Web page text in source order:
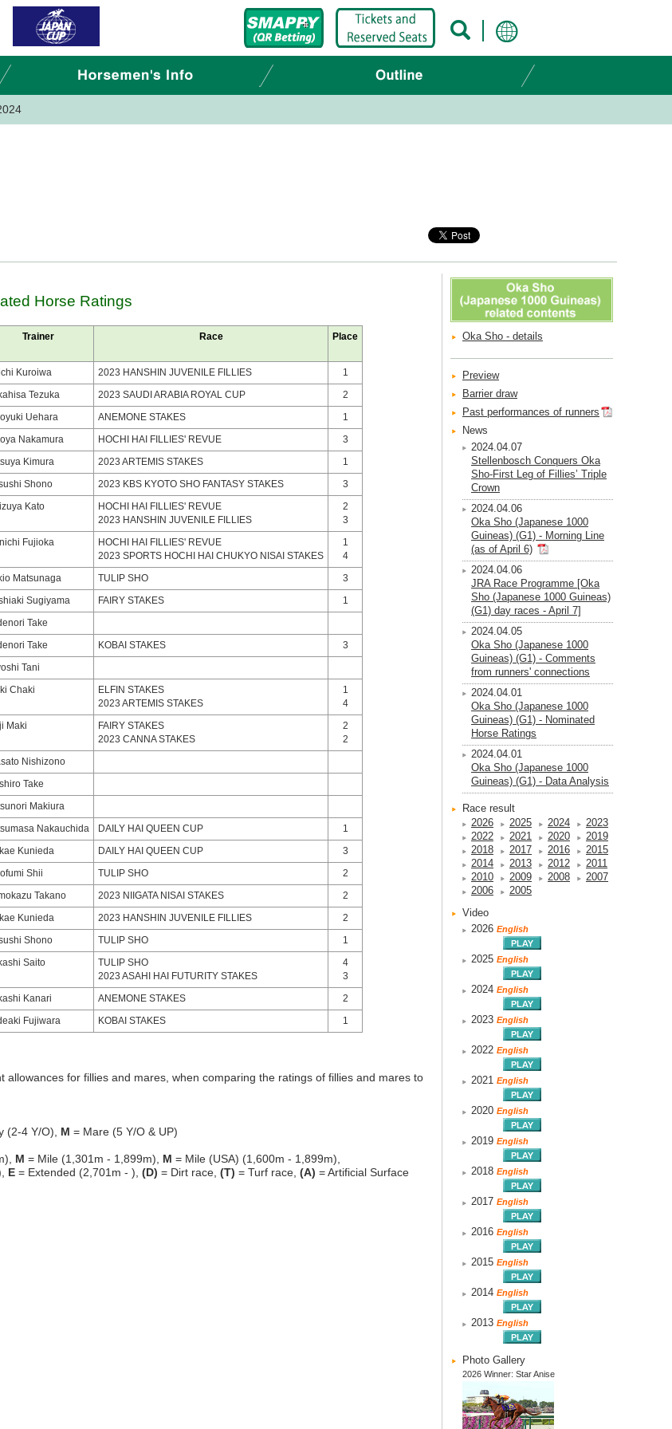
Horse Ratings
Trainer Race Place
Kuroiwa 2023 HANSHIN JUVENILE FILLIES
1
Tezuka 2023 SAUDI ARABIA ROYAL CUP
2
Uehara ANEMONE STAKES
1
Nakamura HOCHI HAI FILLIES' REVUE
3
Kimura 2023 ARTEMIS STAKES
1
Shono 2023 KBS KYOTO SHO FANTASY STAKES
3
Kato
HOCHI HAI FILLIES' REVUE
2023 HANSHIN JUVENILE FILLIES
2
3
Fujioka
HOCHI HAI FILLIES' REVUE
2023 SPORTS HOCHI HAI CHUKYO NISAI STAKES
1
4
Matsunaga TULIP SHO
3
Sugiyama FAIRY STAKES
1
Take
Take KOBAI STAKES
3
Tani
Chaki
ELFIN STAKES
2023 ARTEMIS STAKES
1
4
Maki
FAIRY STAKES
2023 CANNA STAKES
2
2
Nishizono
Take
Makiura
Nakauchida DAILY HAI QUEEN CUP
1
Kunieda DAILY HAI QUEEN CUP
3
Shii TULIP SHO
2
Takano 2023 NIIGATA NISAI STAKES
2
Kunieda 2023 HANSHIN JUVENILE FILLIES
2
Shono TULIP SHO
1
Saito
TULIP SHO
2023 ASAHI HAI FUTURITY STAKES
4
3
Kanari ANEMONE STAKES
2
Fujiwara KOBAI STAKES 1
for fillies and mares, when comparing the ratings of fillies and mares to
(2-4 Y/O), M = Mare (5 Y/O & UP)
M = Mile (1,301m - 1,899m), M = Mile (USA) (1,600m - 1,899m),
E = Extended (2,701m - ), (D) = Dirt race, (T) = Turf race, (A) = Artificial Surface
Oka Sho - details
Preview
Barrier draw
Past performances of runners
News
2024.04.07
Stellenbosch Conquers Oka
Sho-First Leg of Fillies’ Triple
Crown
2024.04.06
Oka Sho (Japanese 1000
Guineas) (G1) - Morning Line
(as of April 6)
2024.04.06
JRA Race Programme [Oka
Sho (Japanese 1000 Guineas)
(G1) day races - April 7]
2024.04.05
Oka Sho (Japanese 1000
Guineas) (G1) - Comments
from runners' connections
2024.04.01
Oka Sho (Japanese 1000
Guineas) (G1) - Nominated
Horse Ratings
2024.04.01
Oka Sho (Japanese 1000
Guineas) (G1) - Data Analysis
Race result
2026
2025 2024
2023
2022
2021 2020
2019
2018
2017 2016
2015
2014
2013 2012
2011
2010
2009 2008
2007
2006
2005
Video
2026 English
2025 English
2024 English
2023 English
2022 English
2021 English
2020 English
2019 English
2018 English
2017 English
2016 English
2015 English
2014 English
2013 English
Photo Gallery
2026 Winner: Star Anise